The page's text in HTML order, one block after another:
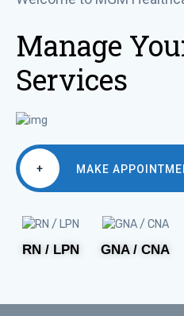
Manage
Services
+ MAKE
RN / LPN GNA / CNA